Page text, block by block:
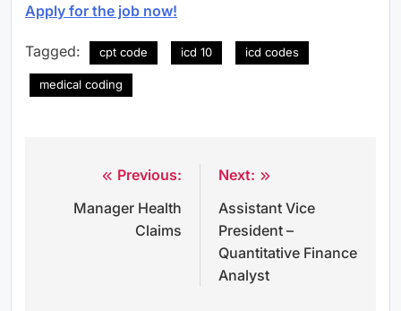
Apply for the job now!
Tagged: cpt code icd 10 icd codes
medical coding
navigation
Previous:
Manager Health
Claims
Next:
Assistant Vice
President –
Quantitative Finance
Analyst